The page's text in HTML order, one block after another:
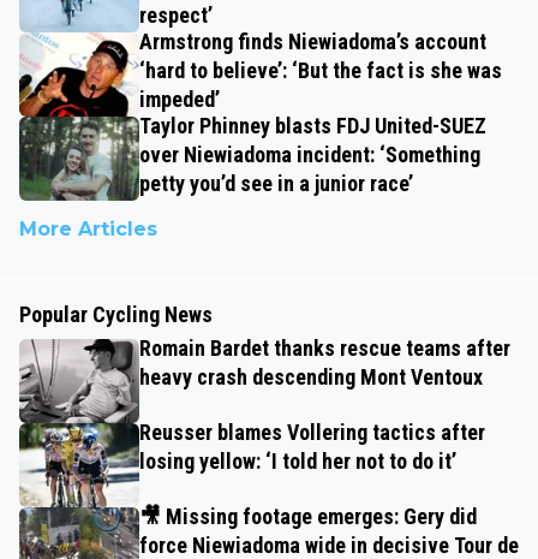
respect’
Armstrong finds Niewiadoma’s account
‘hard to believe’: ‘But the fact is she was
impeded’
Taylor Phinney blasts FDJ United-SUEZ
over Niewiadoma incident: ‘Something
petty you’d see in a junior race’
More Articles
Popular Cycling News
Romain Bardet thanks rescue teams after
heavy crash descending Mont Ventoux
Reusser blames Vollering tactics after
losing yellow: ‘I told her not to do it’
🎥 Missing footage emerges: Gery did
force Niewiadoma wide in decisive Tour de